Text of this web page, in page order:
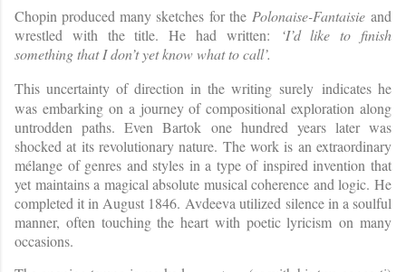
Chopin produced many sketches for the Polonaise-Fantaisieand
wrestled with the title. He had written:
‘I’d like to finish
something that I don’t yet know what to call’.
This uncertainty of direction in the writing surely indicates he
was embarking on a journey of compositional exploration along
untrodden paths. Even Bartok one hundred years later was
shocked at its revolutionary nature. The work is an extraordinary
mélange of genres and styles in a type of inspired invention that
yet maintains a magical absolute musical coherence and logic. He
completed it in August 1846. Avdeeva utilized silence in a soulful
manner, often touching the heart with poetic lyricism on many
occasions.